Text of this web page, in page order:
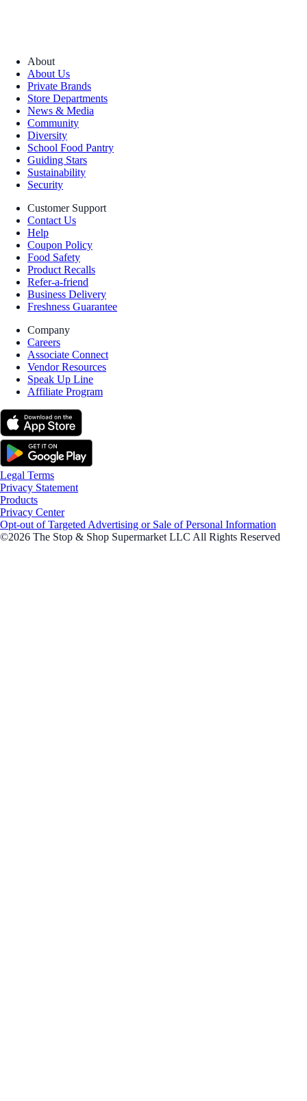
About
About Us
Private Brands
Store Departments
News & Media
Community
Diversity
School Food Pantry
Guiding Stars
Sustainability
Security
Customer Support
Contact Us
Help
Coupon Policy
Food Safety
Product Recalls
Refer-a-friend
Business Delivery
Freshness Guarantee
Company
Careers
Associate Connect
Vendor Resources
Speak Up Line
Affiliate Program
Legal Terms
Privacy Statement
Products
Privacy Center
Opt-out of Targeted Advertising or Sale of Personal Information
©2026 The Stop & Shop Supermarket LLC All Rights Reserved